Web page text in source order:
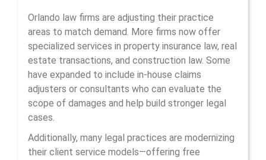
Orlando law firms are adjusting their practice
areas to match demand. More firms now offer
specialized services in property insurance law, real
estate transactions, and construction law. Some
have expanded to include in-house claims
adjusters or consultants who can evaluate the
scope of damages and help build stronger legal
cases.
Additionally, many legal practices are modernizing
their client service models—offering free